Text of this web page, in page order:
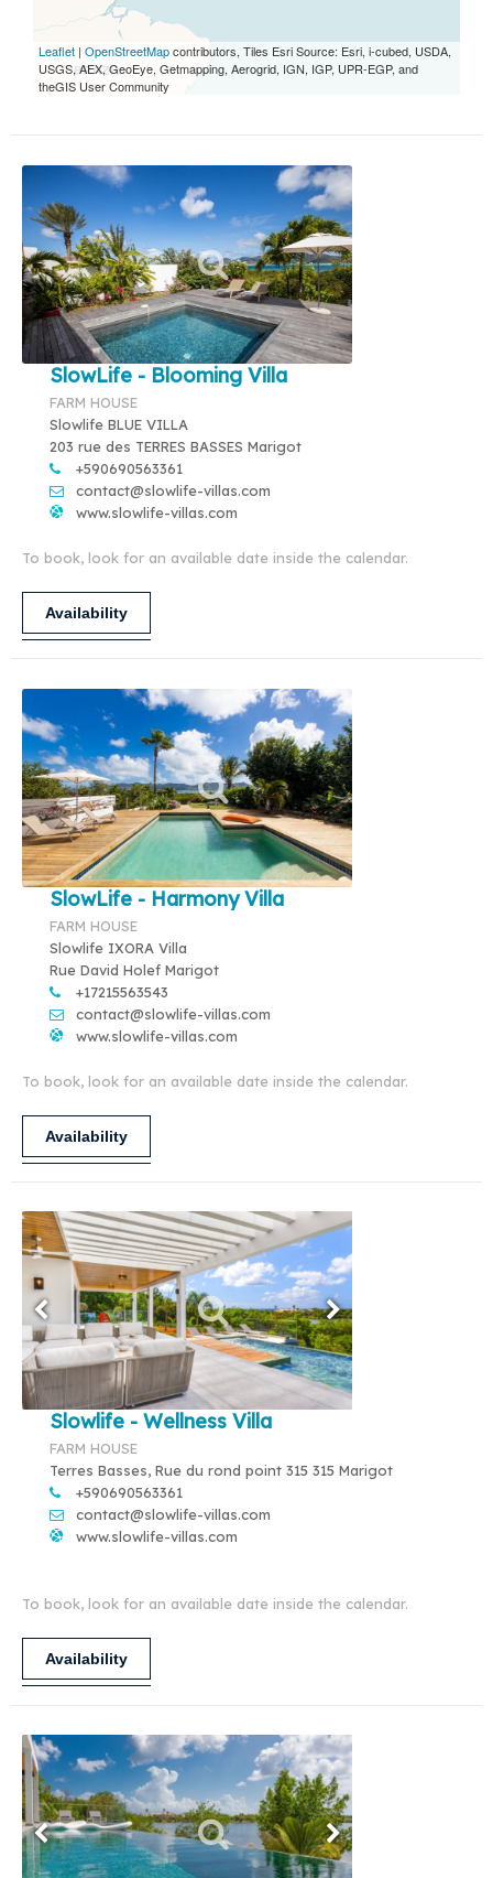
Leaflet | OpenStreetMapcontributors, Tiles Esri Source: Esri, i-cubed, USDA,
USGS, AEX, GeoEye, Getmapping, Aerogrid, IGN, IGP, UPR-EGP, and
theGIS User Community
SlowLife - Blooming Villa
FARM HOUSE
Slowlife BLUE VILLA
203 rue des TERRES BASSES Marigot
+590690563361
contact@slowlife-villas.com
www.slowlife-villas.com
To book, look for an available date inside the calendar.
Availability
SlowLife - Harmony Villa
FARM HOUSE
Slowlife IXORA Villa
Rue David Holef Marigot
+17215563543
contact@slowlife-villas.com
www.slowlife-villas.com
To book, look for an available date inside the calendar.
Availability
Slowlife - Wellness Villa
FARM HOUSE
Terres Basses, Rue du rond point 315 315 Marigot
+590690563361
contact@slowlife-villas.com
www.slowlife-villas.com
To book, look for an available date inside the calendar.
Availability